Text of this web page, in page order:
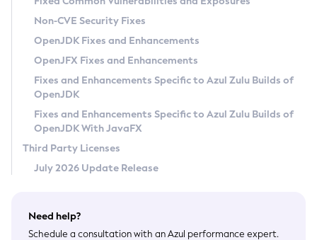
Other Distributions
macOS
Linux
FIPS integration in Zulu
Legal Notice
Privacy Policy
Legal
Terms of Use
Non-CVE Security Fixes
OpenJDK Fixes and Enhancements
OpenJFX Fixes and Enhancements
Fixes and Enhancements Specific to Azul Zulu Builds of
OpenJDK
Fixes and Enhancements Specific to Azul Zulu Builds of
OpenJDK With JavaFX
Third Party Licenses
July 2026 Update Release
Need help?
Schedule a consultation with an Azul performance expert.